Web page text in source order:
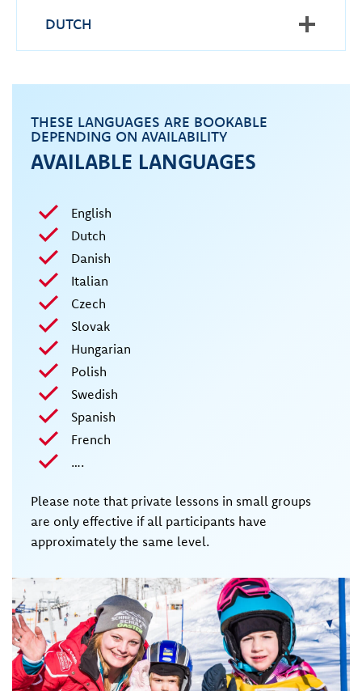
DUTCH
THESE LANGUAGES ARE BOOKABLE
DEPENDING ON AVAILABILITY
AVAILABLE LANGUAGES
English
Dutch
Danish
Italian
Czech
Slovak
Hungarian
Polish
Swedish
Spanish
French
….
Please note that private lessons in small groups
are only effective if all participants have
approximately the same level.